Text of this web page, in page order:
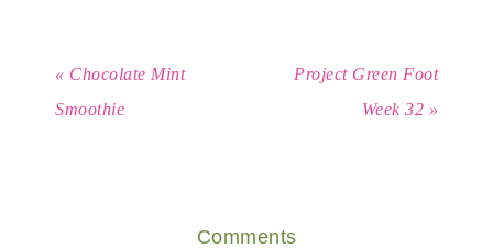
« Chocolate Mint
Smoothie
Project Green Foot
Week 32 »
Comments